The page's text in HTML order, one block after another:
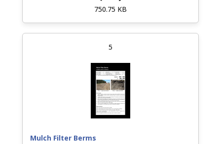
750.75 KB
5
Mulch Filter Berms